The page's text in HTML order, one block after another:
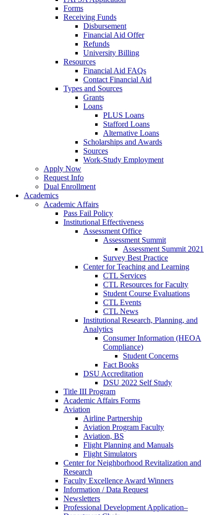
Forms
Receiving Funds
Disbursement
Financial Aid Offer
Refunds
University Billing
Resources
Financial Aid FAQs
Contact Financial Aid
Types and Sources
Grants
Loans
PLUS Loans
Stafford Loans
Alternative Loans
Scholarships and Awards
Sources
Work-Study Employment
Apply Now
Request Info
Dual Enrollment
Academics
Academic Affairs
Pass Fail Policy
Institutional Effectiveness
Assessment Office
Assessment Summit
Assessment Summit 2021
Survey Best Practice
Center for Teaching and Learning
CTL Services
CTL Resources for Faculty
Student Course Evaluations
CTL Events
CTL News
Institutional Research, Planning, and
Analytics
Consumer Information (HEOA
Compliance)
Student Concerns
Fact Books
DSU Accreditation
DSU 2022 Self Study
Title III Program
Academic Affairs Forms
Aviation
Airline Partnership
Aviation Program Faculty
Aviation, BS
Flight Planning and Manuals
Flight Simulators
Center for Neighborhood Revitalization and
Research
Faculty Excellence Award Winners
Information / Data Request
Newsletters
Professional Development Application–